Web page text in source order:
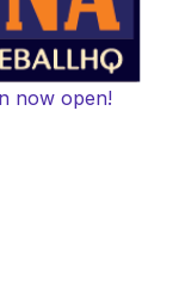
now open!